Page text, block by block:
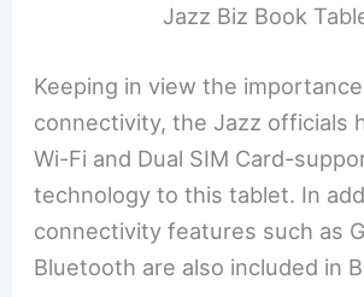
Jazz Biz Book
Keeping in view the
connectivity, the Jazz officials
Wi-Fi and Dual SIM Card-
technology to this tablet. In
connectivity features such as
Bluetooth are also included in